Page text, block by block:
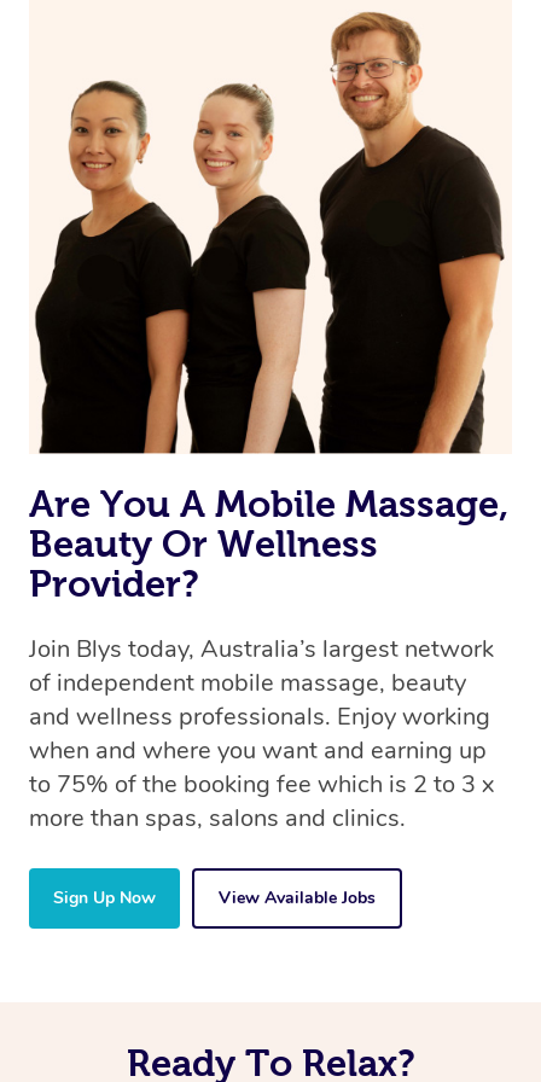
on our website or app to “Rebook” the same therapist
from one of your previous bookings.
Currently we don’t offer new customers the ability to
browse & pick a therapist from our network, however
we’re adding that feature very soon. For now, we assign
the best available therapist to your booking. It’s just like
Uber, but for massages.
Rest assured, all our therapists are qualified and offer
the same level of service excellence – so if you book a
massage through Blys, you’re guaranteed to get the
same 5-star treatment with every therapist.
Are You A Mobile Massage,
Beauty Or Wellness
Provider?
Join Blys today, Australia’s largest network
of independent mobile massage, beauty
and wellness professionals. Enjoy working
when and where you want and earning up
to 75% of the booking fee which is 2 to 3 x
more than spas, salons and clinics.
Sign Up Now View Available Jobs
Ready To Relax?